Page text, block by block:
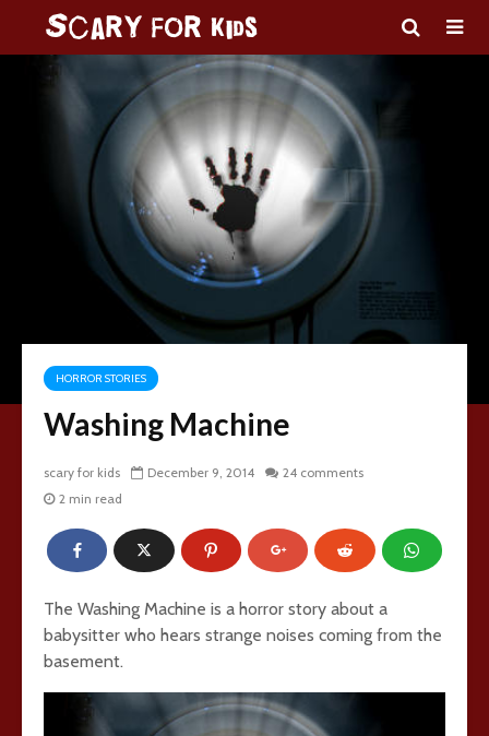
HORROR STORIES
Washing Machine
scary for kids December 9, 2014
24 comments
2 min read
The Washing Machine is a horror story about a
babysitter who hears strange noises coming from the
basement.